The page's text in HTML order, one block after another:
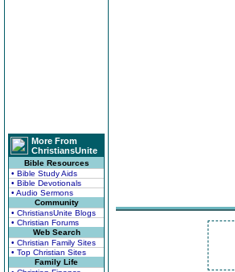
More From
ChristiansUnite
Bible Resources
• Bible Study Aids
• Bible Devotionals
• Audio Sermons
Community
• ChristiansUnite Blogs
• Christian Forums
Web Search
• Christian Family Sites
• Top Christian Sites
Family Life